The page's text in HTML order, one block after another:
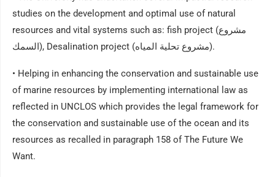
studies on the development and optimal use of natural
resources and vital systems such as: fish project (مشروع
السمك), Desalination project (مشروع تحلية المياه).
• Helping in enhancing the conservation and sustainable use
of marine resources by implementing international law as
reflected in UNCLOS which provides the legal framework for
the conservation and sustainable use of the ocean and its
resources as recalled in paragraph 158 of The Future We
Want.